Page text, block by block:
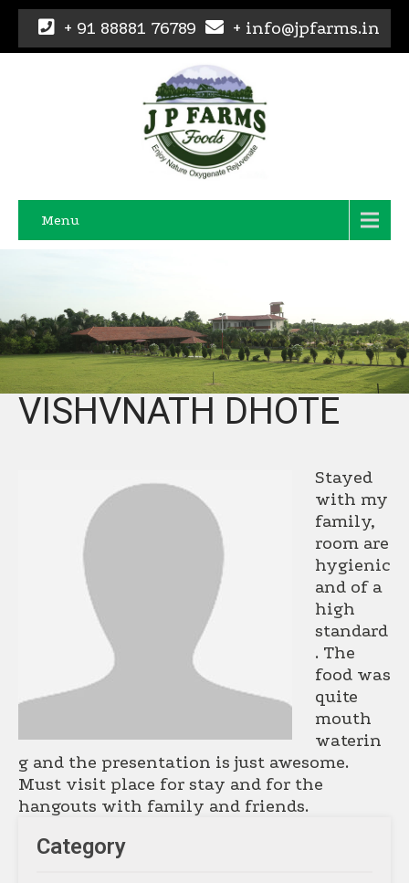
+ 91 88881 76789 + info@jpfarms.in
Menu
VISHVNATH DHOTE
Stayed
with my
family,
room are
hygienic
and of a
high
standard
. The
food was
quite
mouth
waterin
g and the presentation is just awesome.
Must visit place for stay and for the
hangouts with family and friends.
Category